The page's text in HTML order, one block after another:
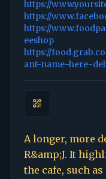
https://
https://
https://
eeshop
https://
ant-name-here-
A longer, more
R&amp;J. It
the cafe, such